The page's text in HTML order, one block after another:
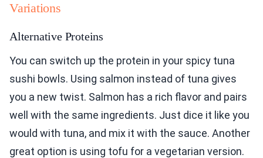
Variations
Alternative Proteins
You can switch up the protein in your spicy tuna
sushi bowls. Using salmon instead of tuna gives
you a new twist. Salmon has a rich flavor and pairs
well with the same ingredients. Just dice it like you
would with tuna, and mix it with the sauce. Another
great option is using tofu for a vegetarian version.